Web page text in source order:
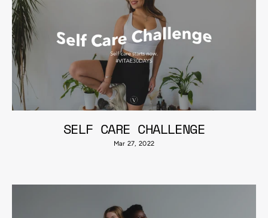
SELF CARE CHALLENGE
Mar 27, 2022